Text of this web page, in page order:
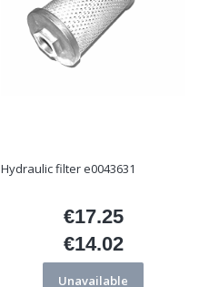
Hydraulic filter e0043631
Price
€17.25
Price
€14.02
Unavailable